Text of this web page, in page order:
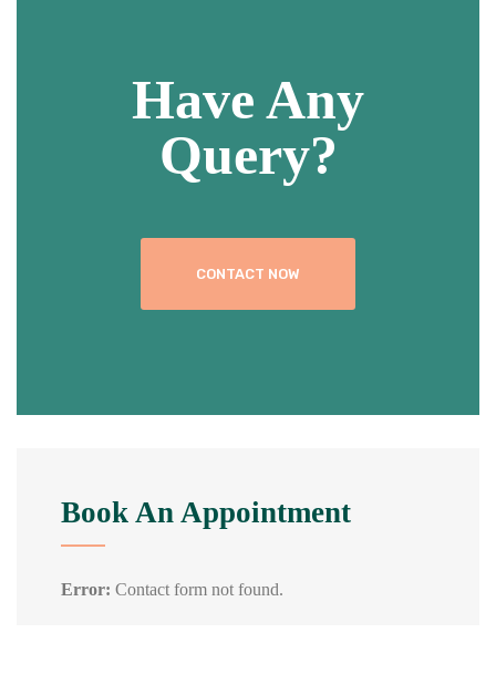
Have Any
Query?
CONTACT NOW
Book An Appointment
Error: Contact form not found.